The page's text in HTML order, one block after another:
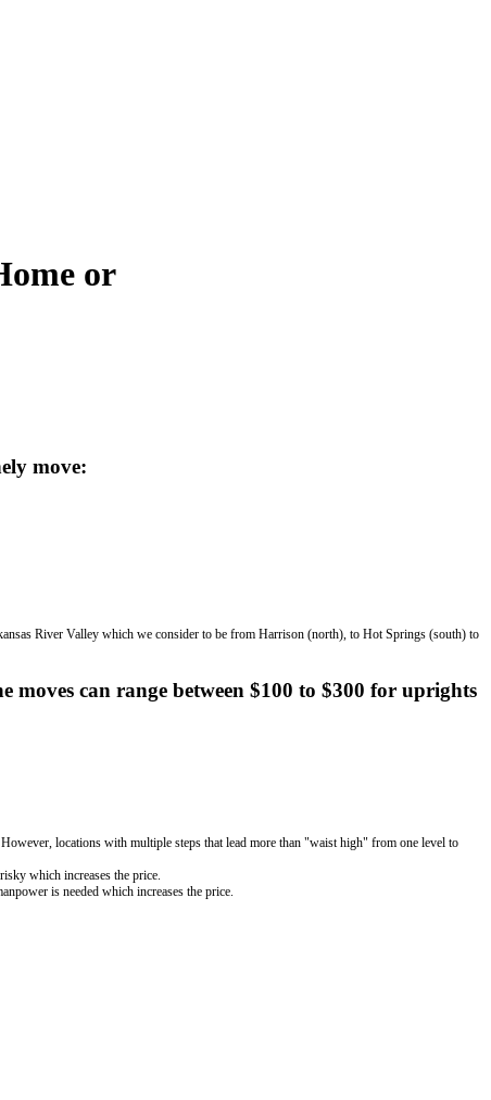
or
move:
River Valley which we consider to be from Harrison (north), to Hot Springs (south) to
can range between $100 to $300 for uprights
locations with multiple steps that lead more than "waist high" from one level to
which increases the price.
is needed which increases the price.